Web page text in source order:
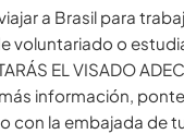
a Brasil para
voluntariado o
EL VISADO
información,
con la embajada de